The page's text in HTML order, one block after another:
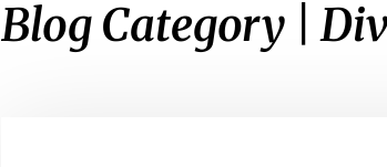
Blog Category |